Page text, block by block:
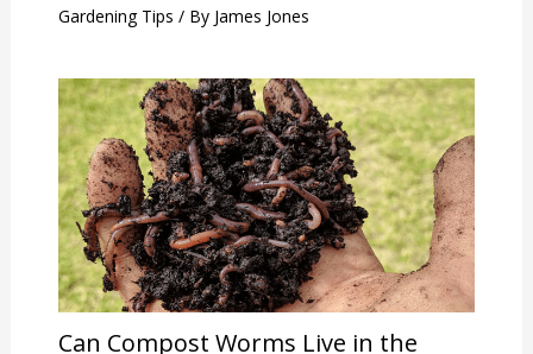
Gardening Tips / By James Jones
Can Compost Worms Live in the